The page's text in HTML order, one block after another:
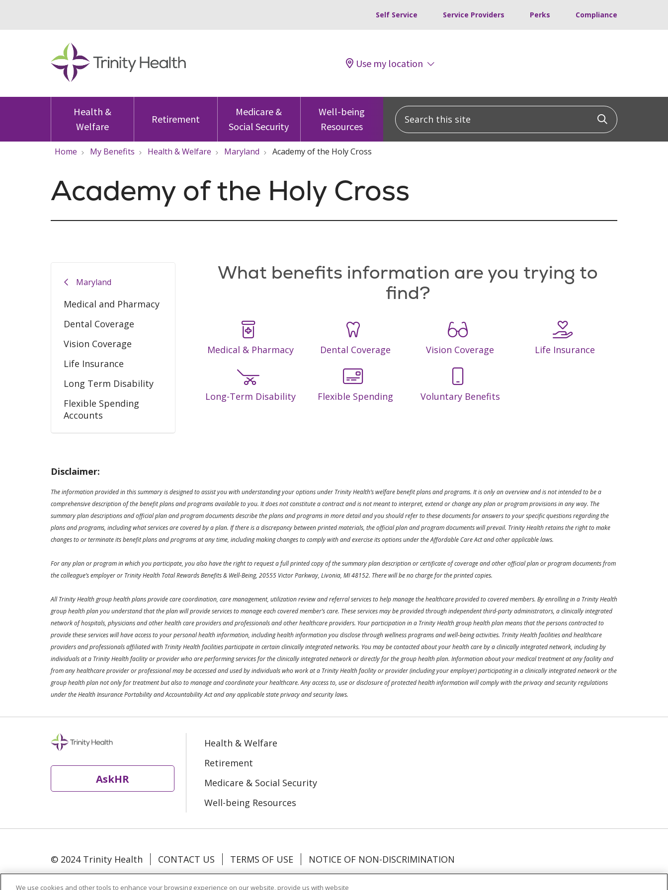
Self Service Service Providers Perks Compliance
Use my location
Health &
Welfare
Retirement
Medicare &
Social Security
Well-being
Resources
Search this site
Click to
Home My Benefits Health & Welfare Maryland Academy of the Holy Cross
Academy of the Holy Cross
Maryland
Medical and Pharmacy
Dental Coverage
Vision Coverage
Life Insurance
Long Term Disability
Flexible Spending
Accounts
What benefits information are you trying to
find?
Medical & Pharmacy Dental Coverage Vision Coverage Life Insurance
Long-Term Disability Flexible Spending Voluntary Benefits
Disclaimer:
The information provided in this summary is designed to assist you with understanding your options under Trinity Health’s welfare benefit plans and programs. It is only an overview and is not intended to be a
comprehensive description of the benefit plans and programs available to you. It does not constitute a contract and is not meant to interpret, extend or change any plan or program provisions in any way. The
summary plan descriptions and official plan and program documents describe the plans and programs in more detail and you should refer to these documents for answers to your specific questions regarding the
plans and programs, including what services are covered by a plan. If there is a discrepancy between printed materials, the official plan and program documents will prevail. Trinity Health retains the right to make
changes to or terminate its benefit plans and programs at any time, including making changes to comply with and exercise its options under the Affordable Care Act and other applicable laws.
For any plan or program in which you participate, you also have the right to request a full printed copy of the summary plan description or certificate of coverage and other official plan or program documents from
the colleague’s employer or Trinity Health Total Rewards Benefits & Well-Being, 20555 Victor Parkway, Livonia, MI 48152. There will be no charge for the printed copies.
All Trinity Health group health plans provide care coordination, care management, utilization review and referral services to help manage the healthcare provided to covered members. By enrolling in a Trinity Health
group health plan you understand that the plan will provide services to manage each covered member’s care. These services may be provided through independent third-party administrators, a clinically integrated
network of hospitals, physicians and other health care providers and professionals and other healthcare providers. Your participation in a Trinity Health group health plan means that the persons contracted to
provide these services will have access to your personal health information, including health information you disclose through wellness programs and well-being activities. Trinity Health facilities and healthcare
providers and professionals affiliated with Trinity Health facilities participate in certain clinically integrated networks. You may be contacted about your health care by a clinically integrated network, including by
individuals at a Trinity Health facility or provider who are performing services for the clinically integrated network or directly for the group health plan. Information about your medical treatment at any facility and
from any healthcare provider or professional may be accessed and used by individuals who work at a Trinity Health facility or provider (including your employer) participating in a clinically integrated network or the
group health plan not only for treatment but also to manage and coordinate your healthcare. Any access to, use or disclosure of protected health information will comply with the privacy and security regulations
under the Health Insurance Portability and Accountability Act and any applicable state privacy and security laws.
AskHR
Health & Welfare
Retirement
Medicare & Social Security
Well-being Resources
© 2024 Trinity Health CONTACT US TERMS OF USE
NOTICE OF NON-DISCRIMINATION
Language Assistance:
Español 中文 Tagalog Tiếng Việt Français
We use cookies and other tools to enhance your browsing experience on our website, provide us with website